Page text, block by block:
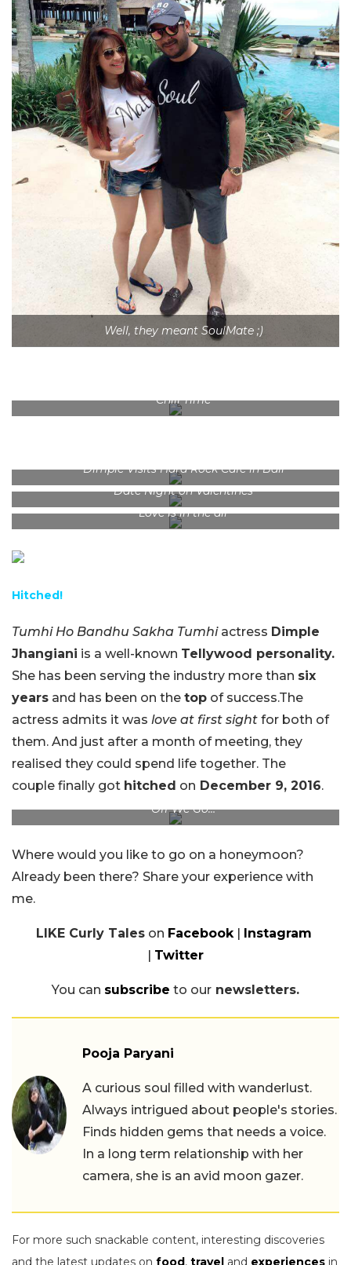
Well, they meant SoulMate ;)
Chill Time
Dimple Visits Hard Rock Cafe in Bali
Date Night on Valentines
Love is in the air
Hitched!
Tumhi Ho Bandhu Sakha Tumhiactress Dimple
Jhangiani is a well-known Tellywood personality.
She has been serving the industry more than six
years and has been on the top of success.The
actress admits it was love at first sight for both of
them. And just after a month of meeting, they
realised they could spend life together. The
couple finally got hitched on December 9, 2016.
Off We Go…
Where would you like to go on a honeymoon?
Already been there? Share your experience with
me.
LIKE Curly Tales on Facebook| Instagram
| Twitter
You can subscribe to our newsletters.
Pooja Paryani
A curious soul filled with wanderlust.
Always intrigued about people's stories.
Finds hidden gems that needs a voice.
In a long term relationship with her
camera, she is an avid moon gazer.
For more such snackable content, interesting discoveries
and the latest updates on food, travel and experiences in